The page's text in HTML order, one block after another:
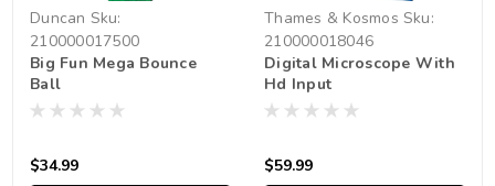
Duncan Sku:
210000017500
Big Fun Mega Bounce
Ball
$34.99
Thames & Kosmos Sku:
210000018046
Digital Microscope With
Hd Input
$59.99